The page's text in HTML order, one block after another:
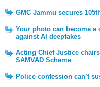
GMC Jammu secures
Your photo can become a
against AI deepfakes
Acting Chief Justice
SAMVAD Scheme
Police confession can’t